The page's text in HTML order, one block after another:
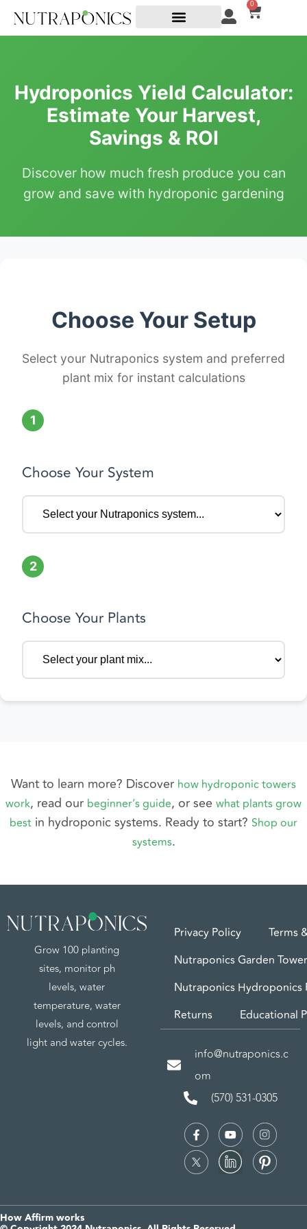
0
Hydroponics Yield Calculator:
Estimate Your Harvest,
Savings & ROI
Discover how much fresh produce you can
grow and save with hydroponic gardening
Choose Your Setup
Select your Nutraponics system and preferred
plant mix for instant calculations
1
Choose Your System
2
Choose Your Plants
Want to learn more? Discover how hydroponic towers
work, read our beginner’s guide, or see what plants grow
best in hydroponic systems. Ready to start? Shop our
systems.
Grow 100 planting
sites, monitor ph
levels, water
temperature, water
levels, and control
light and water cycles.
Privacy Policy
Terms
Nutraponics Garden
Nutraponics Hydroponics
Returns
Educational
info@nutraponics.c
om
(570) 531-0305
How Affirm works